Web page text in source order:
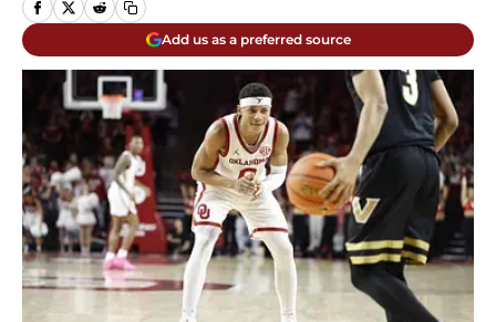
Add us as a preferred source